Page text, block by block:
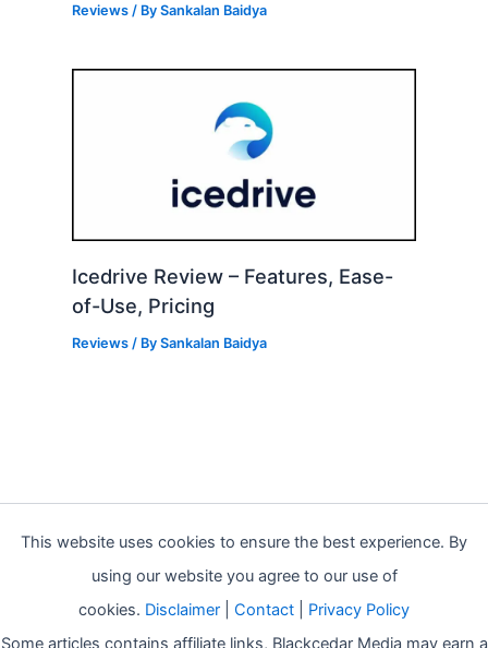
Reviews/ By Sankalan Baidya
Icedrive Review – Features, Ease-
of-Use, Pricing
Reviews/ By Sankalan Baidya
This website uses cookies to ensure the best experience. By
using our website you agree to our use of
cookies. Disclaimer Contact
Privacy Policy
Some articles contains affiliate links, Blackcedar Media may earn a